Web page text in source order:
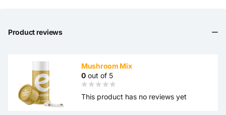
Product reviews
Mushroom Mix
0 out of 5
This product has no reviews yet